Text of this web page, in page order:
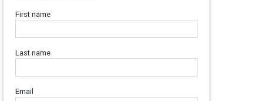
First name
Last name
Email